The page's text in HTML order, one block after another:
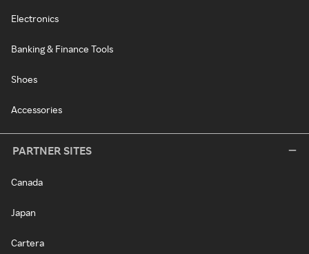
Electronics
Banking & Finance Tools
Shoes
Accessories
PARTNER SITES
Canada
Japan
Cartera